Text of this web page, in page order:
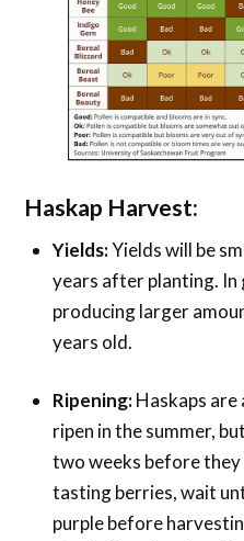
Haskap Harvest:
Yields:Yields will be
years after planting. In
producing larger
years old.
Ripening:Haskaps are
ripen in the summer,
two weeks before
tasting berries, wait
purple before